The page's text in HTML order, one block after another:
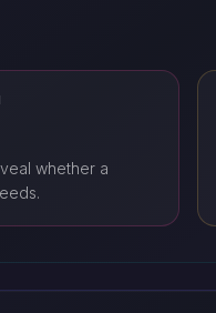
whether a